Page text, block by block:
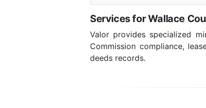
Services for Wallace
Valor provides specialized
Commission compliance,
deeds records.